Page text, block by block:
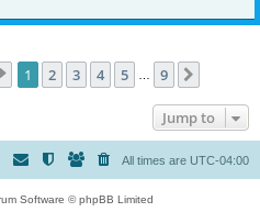
Page 1of 9
1 2 3 4 5 9
Jump to
All times are UTC-04:00
Software © phpBB Limited